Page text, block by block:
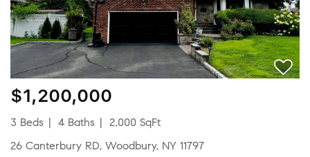
$1,200,000
3 Beds 4 Baths
2,000 SqFt
26 Canterbury RD, Woodbury, NY 11797